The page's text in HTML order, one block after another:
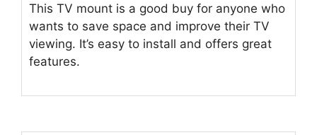
This TV mount is a good buy for anyone who
wants to save space and improve their TV
viewing. It’s easy to install and offers great
features.